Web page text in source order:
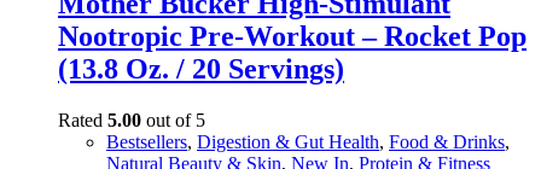
Nootropic Pre-Workout – Rocket Pop
(13.8 Oz. / 20 Servings)
Rated 5.00 out of 5
Bestsellers, Digestion & Gut Health, Food & Drinks,
Natural Beauty & Skin, New In, Protein & Fitness